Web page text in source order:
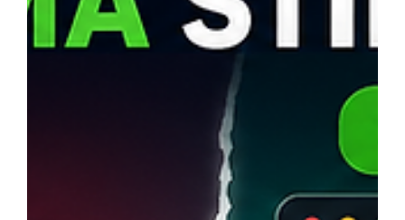
visibility are helpful content, authority, trust, structured
information and strong brand signals, not a hidden text file.